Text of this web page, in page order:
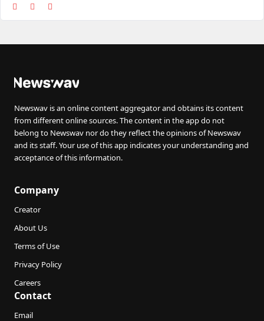
Newswav is an online content aggregator and obtains its content
from different online sources. The content in the app do not
belong to Newswav nor do they reflect the opinions of Newswav
and its staff. Your use of this app indicates your understanding and
acceptance of this information.
Company
Creator
About Us
Terms of Use
Privacy Policy
Careers
Contact
Email